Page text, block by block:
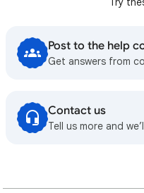
Post to the help
Get answers from
Contact us
Tell us more and